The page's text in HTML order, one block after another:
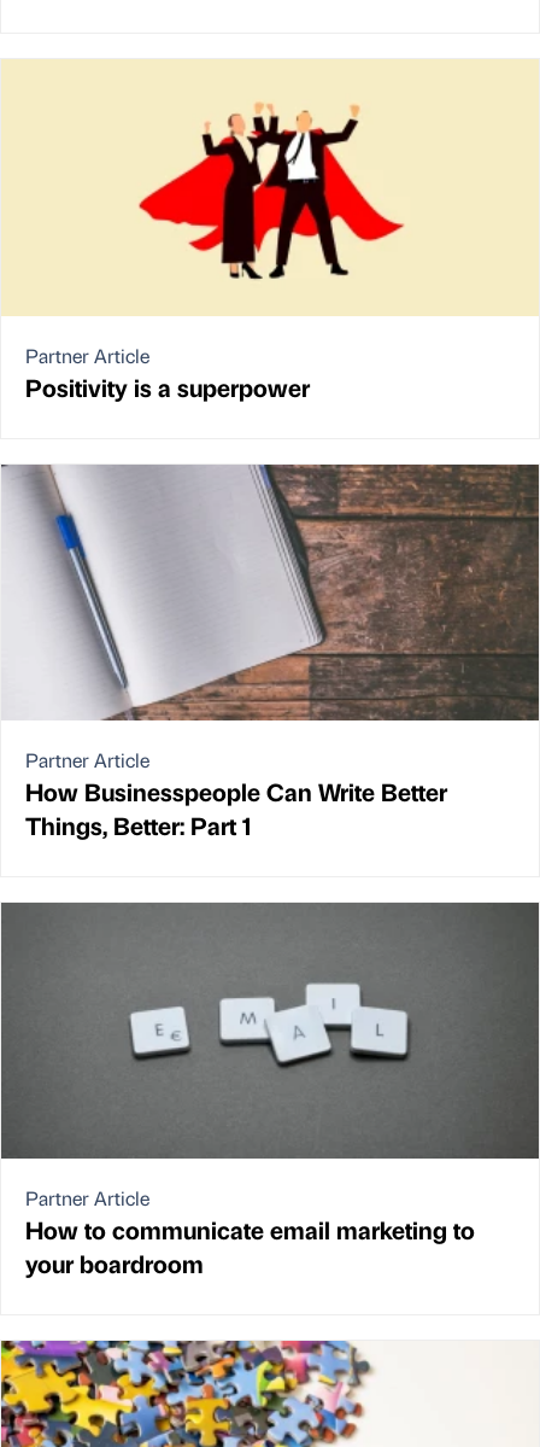
Partner Article
Positivity is a superpower
Partner Article
How Businesspeople Can Write Better
Things, Better: Part 1
Partner Article
How to communicate email marketing to
your boardroom